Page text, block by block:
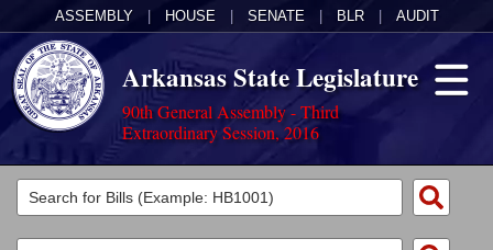
ASSEMBLY HOUSE SENATE BLR AUDIT
Arkansas State Legislature
90th General Assembly - Third
Extraordinary Session, 2016
Legislators
List All
Committees